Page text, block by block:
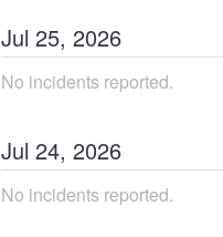
Jul 25, 2026
No incidents reported.
Jul 24, 2026
No incidents reported.